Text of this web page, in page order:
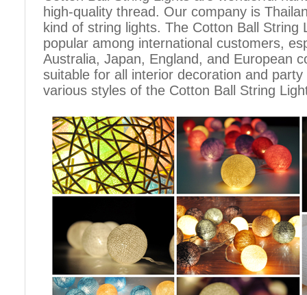
high-quality thread. Our company is
kind of string lights. The Cotton Ball String
popular among international customers,
Australia, Japan, England, and European
suitable for all interior decoration and
various styles of the Cotton Ball String